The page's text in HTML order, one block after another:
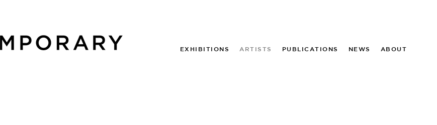
EXHIBITIONS ARTISTS PUBLICATIONS NEWS ABOUT